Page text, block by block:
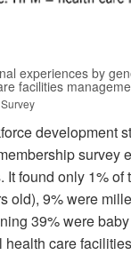
experiences by
facilities
development
found only 1%
old), 9% were
39% were
care